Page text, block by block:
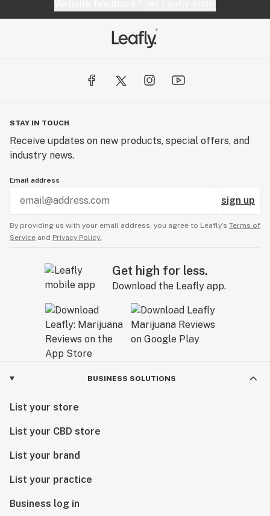
STAY IN TOUCH
Receive updates on new products, special offers, and
industry news.
Email address
sign up
By providing us with your email address, you agree to Leafly’s Terms of
Service and Privacy Policy.
Get high for less.
Download the Leafly app.
BUSINESS SOLUTIONS
List your store
List your CBD store
List your brand
List your practice
Business log in